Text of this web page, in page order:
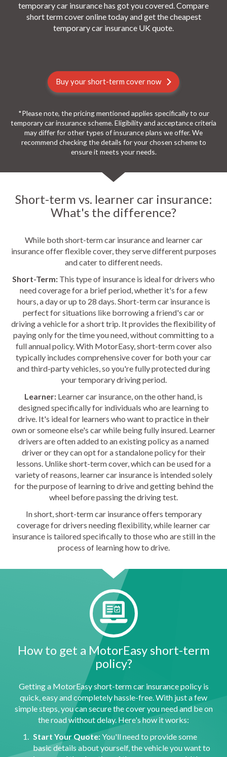
temporary car insurance has got you covered. Compare
short term cover online today and get the cheapest
temporary car insurance UK quote.
Buy your short-term cover now
*Please note, the pricing mentioned applies specifically to our
temporary car insurance scheme. Eligibility and acceptance criteria
may differ for other types of insurance plans we offer. We
recommend checking the details for your chosen scheme to
ensure it meets your needs.
Short-term vs. learner car insurance:
What's the difference?
While both short-term car insurance and learner car
insurance offer flexible cover, they serve different purposes
and cater to different needs.
Short-Term: This type of insurance is ideal for drivers who
need coverage for a brief period, whether it's for a few
hours, a day or up to 28 days. Short-term car insurance is
perfect for situations like borrowing a friend's car or
driving a vehicle for a short trip. It provides the flexibility of
paying only for the time you need, without committing to a
full annual policy. With MotorEasy, short-term cover also
typically includes comprehensive cover for both your car
and third-party vehicles, so you're fully protected during
your temporary driving period.
Learner: Learner car insurance, on the other hand, is
designed specifically for individuals who are learning to
drive. It's ideal for learners who want to practice in their
own or someone else's car while being fully insured. Learner
drivers are often added to an existing policy as a named
driver or they can opt for a standalone policy for their
lessons. Unlike short-term cover, which can be used for a
variety of reasons, learner car insurance is intended solely
for the purpose of learning to drive and getting behind the
wheel before passing the driving test.
In short, short-term car insurance offers temporary
coverage for drivers needing flexibility, while learner car
insurance is tailored specifically to those who are still in the
process of learning how to drive.
How to get a MotorEasy short-term
policy?
Getting a MotorEasy short-term car insurance policy is
quick, easy and completely hassle-free. With just a few
simple steps, you can secure the cover you need and be on
the road without delay. Here's how it works:
Start Your Quote:You'll need to provide some
basic details about yourself, the vehicle you want to